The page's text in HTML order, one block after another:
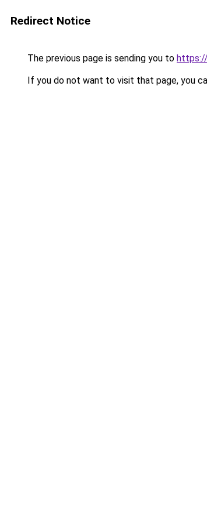
Redirect Notice
The previous page is sending you to
If you do not want to visit that page, you